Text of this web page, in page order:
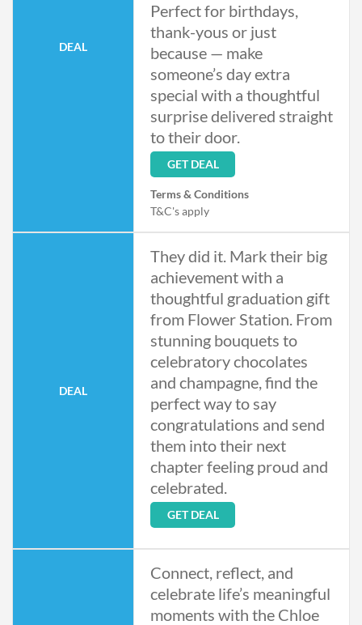
DEAL
Perfect for birthdays,
thank-yous or just
because — make
someone’s day extra
special with a thoughtful
surprise delivered straight
to their door.
GET DEAL
Terms & Conditions
T&C's apply
DEAL
They did it. Mark their big
achievement with a
thoughtful graduation gift
from Flower Station. From
stunning bouquets to
celebratory chocolates
and champagne, find the
perfect way to say
congratulations and send
them into their next
chapter feeling proud and
celebrated.
GET DEAL
Connect, reflect, and
celebrate life’s meaningful
moments with the Chloe